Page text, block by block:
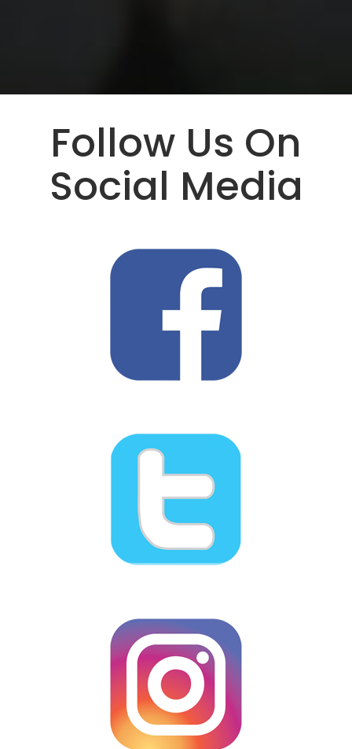
Follow Us On
Social Media